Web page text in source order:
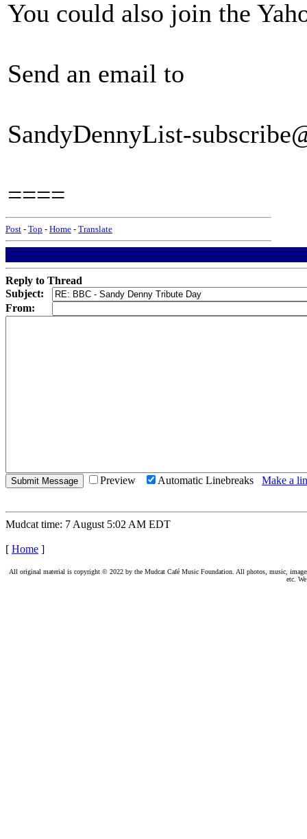
You could also join the
Send an email to
SandyDennyList-
====
Post - Top - Home - Translate
Reply to Thread
Subject:
From:
Preview Automatic Linebreaks Make a
Mudcat time: 7 August 5:02 AM EDT
[ Home ]
All original material is copyright © 2022 by the Mudcat Café Music Foundation. All photos, music,
etc.